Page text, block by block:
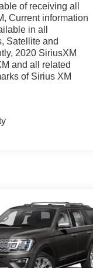
of receiving all
Current information
in all
Satellite and
2020 SiriusXM
and all related
of Sirius XM